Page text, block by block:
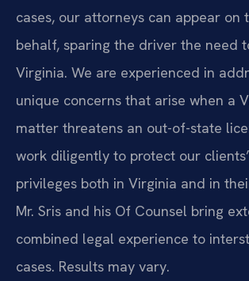
cases, our attorneys can appear on
behalf, sparing the driver the need
Virginia. We are experienced in
unique concerns that arise when a
matter threatens an out-of-state
work diligently to protect our
privileges both in Virginia and in
Mr. Sris and his Of Counsel bring
combined legal experience to
cases. Results may vary.